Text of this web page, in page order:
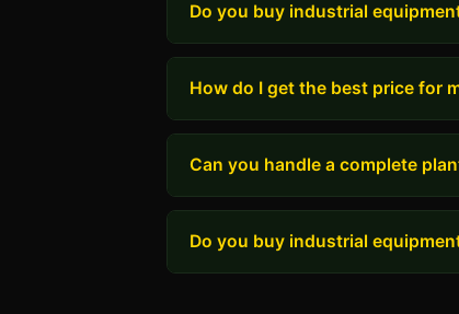
Do you buy industrial
How do I get the best price for
Can you handle a complete
Do you buy industrial